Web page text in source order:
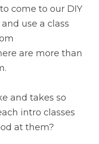
come to our DIY
use a class
are more than
and takes so
intro classes
at them?